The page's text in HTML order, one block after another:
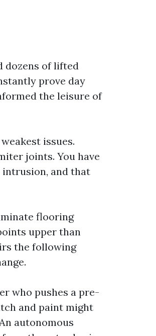
dozens of lifted
prove day
the leisure of
issues.
joints. You have
and that
flooring
upper than
the following
who pushes a pre-
and paint might
autonomous